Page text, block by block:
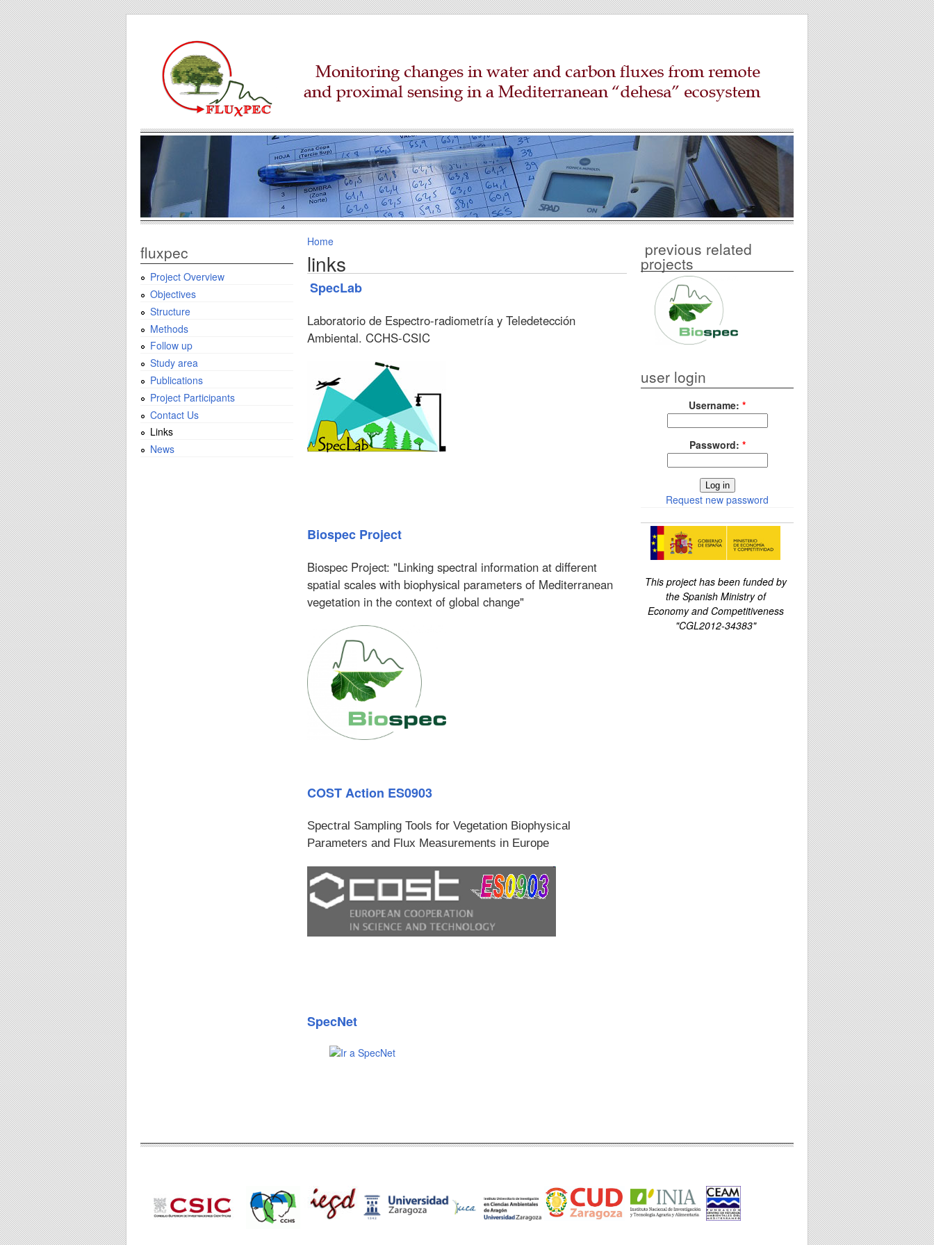
Home
links
SpecLab
Laboratorio de Espectro-radiometría y Teledetección
Ambiental. CCHS-CSIC
Biospec Project
Biospec Project: "Linking spectral information at different
spatial scales with biophysical parameters of Mediterranean
vegetation in the context of global change"
COST Action ES0903
Spectral Sampling Tools for Vegetation Biophysical
Parameters and Flux Measurements in Europe
SpecNet
fluxpec
Project Overview
Objectives
Structure
Methods
Follow up
Study area
Publications
Project Participants
Contact Us
Links
News
previous related
projects
user login
Username: *
Password: *
Request new password
This project has been funded by
the Spanish Ministry of
Economy and Competitiveness
"CGL2012-34383"